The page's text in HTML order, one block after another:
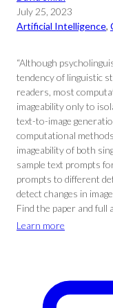
July 25, 2023
Artificial Intelligence,
“Although
tendency of linguistic
readers, most
imageability only to
text-to-image
computational
imageability of both
sample text prompts
prompts to different
detect changes in
Find the paper and
Learn more